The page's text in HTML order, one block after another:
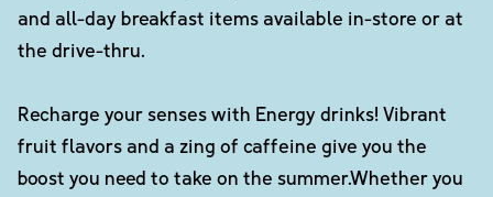
and all-day breakfast items available in-store or at
the drive-thru.
Recharge your senses with Energy drinks! Vibrant
fruit flavors and a zing of caffeine give you the
boost you need to take on the summer.Whether you